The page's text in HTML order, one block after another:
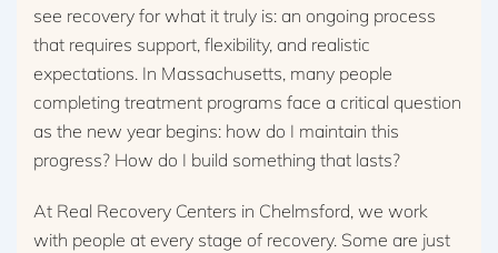
see recovery for what it truly is: an ongoing process
that requires support, flexibility, and realistic
expectations. In Massachusetts, many people
completing treatment programs face a critical question
as the new year begins: how do I maintain this
progress? How do I build something that lasts?
At Real Recovery Centers in Chelmsford, we work
with people at every stage of recovery. Some are just